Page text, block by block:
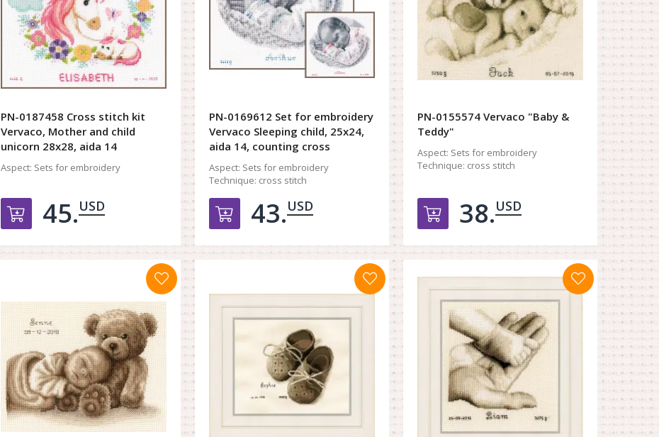
PN-0187458 Cross stitch kit
Vervaco, Mother and child
unicorn 28x28, aida 14
Aspect: Sets for embroidery
Добавить в корзину
45.USD
PN-0169612 Set for embroidery
Vervaco Sleeping child, 25x24,
aida 14, counting cross
Aspect: Sets for embroidery
Technique: cross stitch
Добавить в корзину
43.USD
PN-0155574 Vervaco "Baby &
Teddy"
Aspect: Sets for embroidery
Technique: cross stitch
Добавить в корзину
38.USD